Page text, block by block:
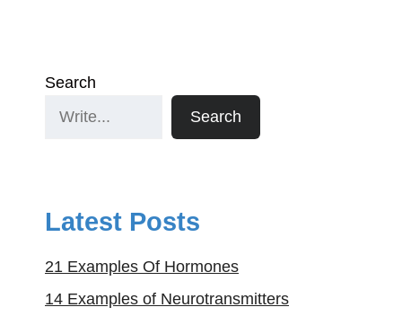
Search
Search
Latest Posts
21 Examples Of Hormones
14 Examples of Neurotransmitters